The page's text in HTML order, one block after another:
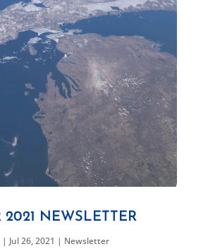
2021 NEWSLETTER
| Jul 26, 2021 | Newsletter